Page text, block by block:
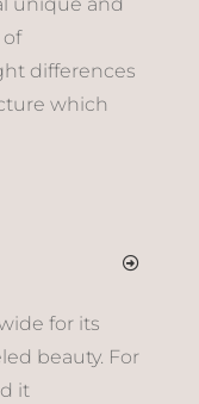
of
differences
which
for its
beauty. For
it